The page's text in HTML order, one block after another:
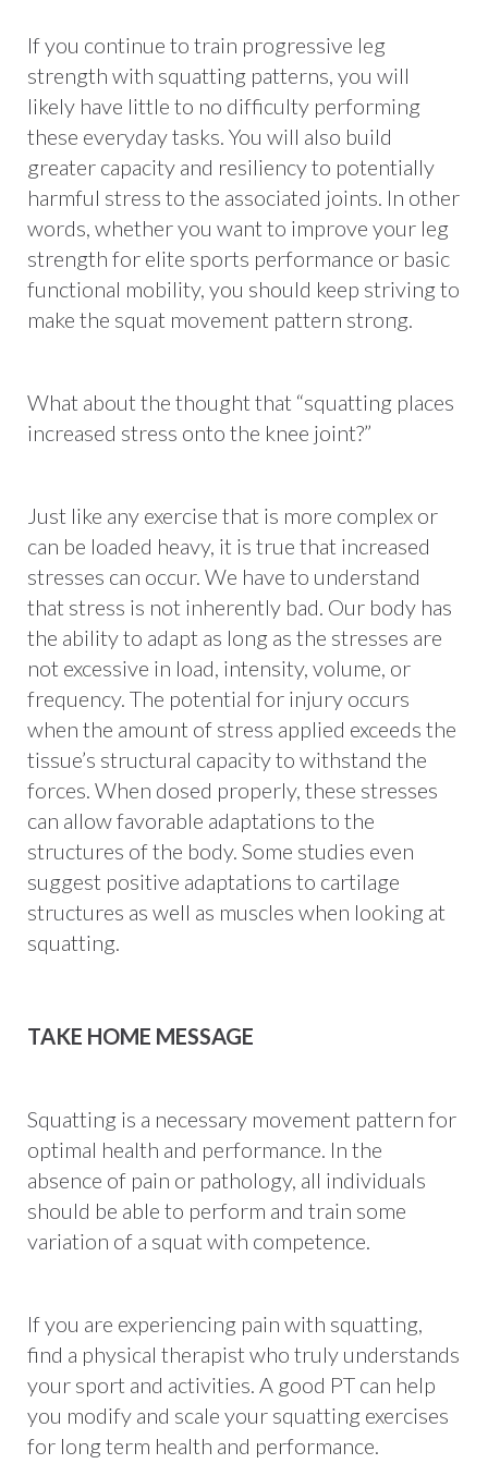
If you continue to train progressive leg
strength with squatting patterns, you will
likely have little to no difficulty performing
these everyday tasks. You will also build
greater capacity and resiliency to potentially
harmful stress to the associated joints. In other
words, whether you want to improve your leg
strength for elite sports performance or basic
functional mobility, you should keep striving to
make the squat movement pattern strong.
What about the thought that “squatting places
increased stress onto the knee joint?”
Just like any exercise that is more complex or
can be loaded heavy, it is true that increased
stresses can occur. We have to understand
that stress is not inherently bad. Our body has
the ability to adapt as long as the stresses are
not excessive in load, intensity, volume, or
frequency. The potential for injury occurs
when the amount of stress applied exceeds the
tissue’s structural capacity to withstand the
forces. When dosed properly, these stresses
can allow favorable adaptations to the
structures of the body. Some studies even
suggest positive adaptations to cartilage
structures as well as muscles when looking at
squatting.
TAKE HOME MESSAGE
Squatting is a necessary movement pattern for
optimal health and performance. In the
absence of pain or pathology, all individuals
should be able to perform and train some
variation of a squat with competence.
If you are experiencing pain with squatting,
find a physical therapist who truly understands
your sport and activities. A good PT can help
you modify and scale your squatting exercises
for long term health and performance.